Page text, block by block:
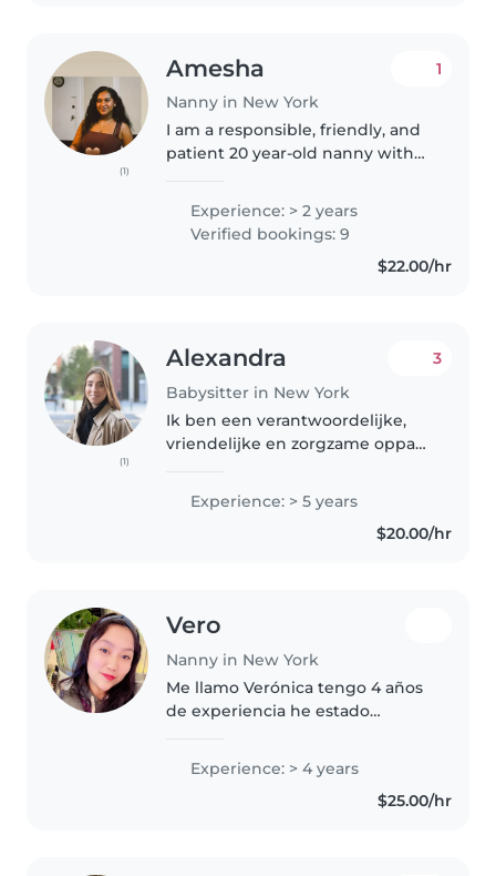
(1)
Amesha
Nanny in New York
1
I am a responsible, friendly, and
patient 20 year-old nanny with
babies and toddlers. I have a
high school diploma and am
comfortable with pets,..
Experience: > 2 years
Verified bookings: 9
$22.00/hr
(1)
Alexandra
Babysitter in New York
3
Ik ben een verantwoordelijke,
vriendelijke en zorgzame oppas
verzorgen van kinderen van
baby's tot tieners. Ik kan goed
knutselen en spelen met de
Experience: > 5 years
$20.00/hr
Vero
Nanny in New York
Me llamo Verónica tengo 4 años
de experiencia he estado
hasta 7 años y la verdad me
encanta cuidar niños soy
Experience: > 4 years
$25.00/hr